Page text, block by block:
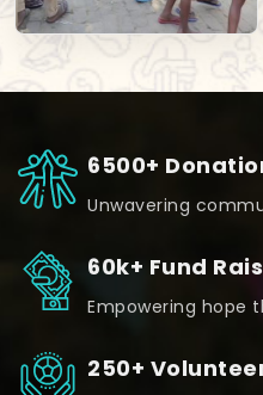
6500+
Unwavering
60k+ Fund
Empowering hope
250+